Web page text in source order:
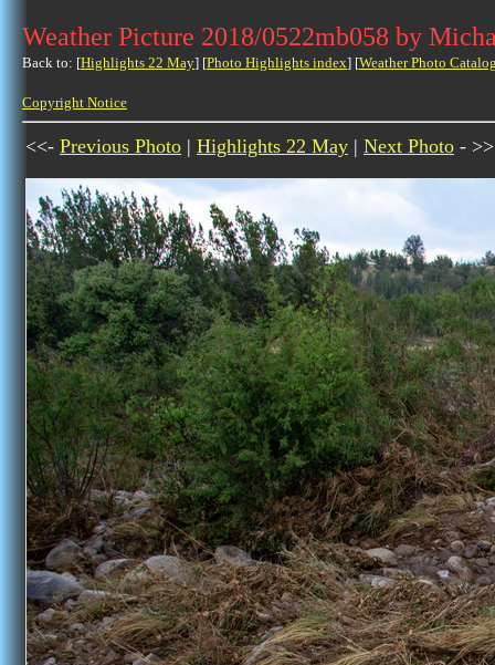
Weather Picture 2018/0522mb058 by
Back to: [Highlights 22 May] [Photo Highlights index] [Weather Photo
Copyright Notice
<<- Previous Photo | Highlights 22 May | Next Photo - >>